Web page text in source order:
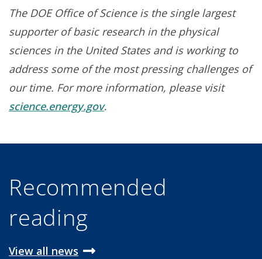
The DOE Office of Science is the single largest
supporter of basic research in the physical
sciences in the United States and is working to
address some of the most pressing challenges of
our time. For more information, please visit
science.energy.gov.
Recommended
reading
View all news